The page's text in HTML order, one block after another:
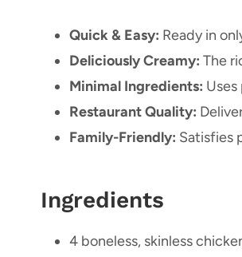
Quick & Easy: Ready in
Deliciously Creamy: The
Minimal Ingredients:
Restaurant Quality:
Family-Friendly: Satisfies
Ingredients
4 boneless, skinless